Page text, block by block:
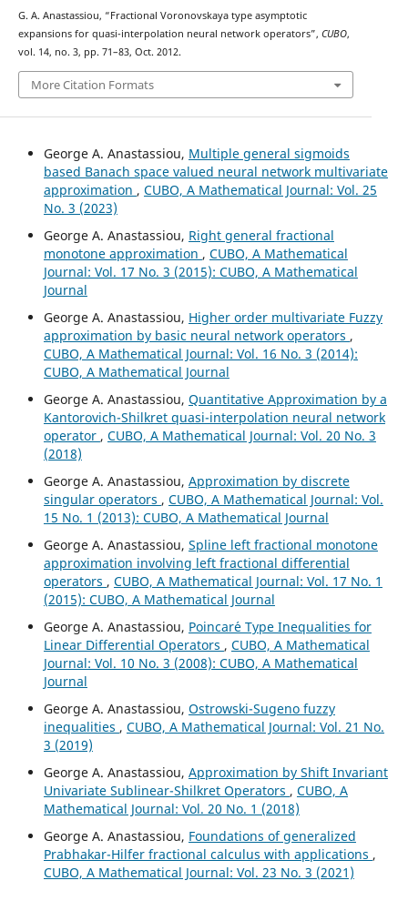
G. A. Anastassiou, “Fractional Voronovskaya type asymptotic
expansions for quasi-interpolation neural network operators”, CUBO,
vol. 14, no. 3, pp. 71–83, Oct. 2012.
More Citation Formats
George A. Anastassiou, Multiple general sigmoids
based Banach space valued neural network multivariate
approximation , CUBO, A Mathematical Journal: Vol. 25
No. 3 (2023)
George A. Anastassiou, Right general fractional
monotone approximation , CUBO, A Mathematical
Journal: Vol. 17 No. 3 (2015): CUBO, A Mathematical
Journal
George A. Anastassiou, Higher order multivariate Fuzzy
approximation by basic neural network operators ,
CUBO, A Mathematical Journal: Vol. 16 No. 3 (2014):
CUBO, A Mathematical Journal
George A. Anastassiou, Quantitative Approximation by a
Kantorovich-Shilkret quasi-interpolation neural network
operator , CUBO, A Mathematical Journal: Vol. 20 No. 3
(2018)
George A. Anastassiou, Approximation by discrete
singular operators , CUBO, A Mathematical Journal: Vol.
15 No. 1 (2013): CUBO, A Mathematical Journal
George A. Anastassiou, Spline left fractional monotone
approximation involving left fractional differential
operators , CUBO, A Mathematical Journal: Vol. 17 No. 1
(2015): CUBO, A Mathematical Journal
George A. Anastassiou, Poincar´e Type Inequalities for
Linear Differential Operators , CUBO, A Mathematical
Journal: Vol. 10 No. 3 (2008): CUBO, A Mathematical
Journal
George A. Anastassiou, Ostrowski-Sugeno fuzzy
inequalities , CUBO, A Mathematical Journal: Vol. 21 No.
3 (2019)
George A. Anastassiou, Approximation by Shift Invariant
Univariate Sublinear-Shilkret Operators , CUBO, A
Mathematical Journal: Vol. 20 No. 1 (2018)
George A. Anastassiou, Foundations of generalized
Prabhakar-Hilfer fractional calculus with applications ,
CUBO, A Mathematical Journal: Vol. 23 No. 3 (2021)